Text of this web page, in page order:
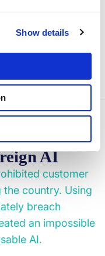
Show details
Eastern
AI
customer
country. Using
breach
an impossible
AI.